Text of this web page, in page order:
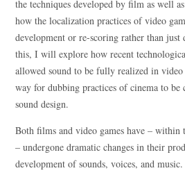
the techniques developed by film as well
how the localization practices of video
development or re-scoring rather than
this, I will explore how recent
allowed sound to be fully realized in video
way for dubbing practices of cinema to be
sound design.
Both films and video games have – within
– undergone dramatic changes in their
development of sounds, voices, and